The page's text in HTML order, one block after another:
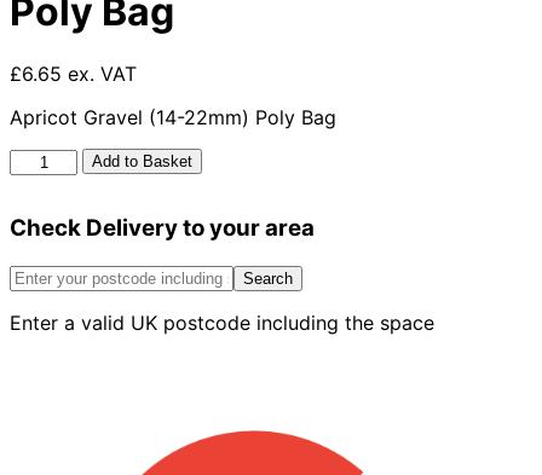
Poly Bag
£6.65 ex. VAT
Apricot Gravel (14-22mm) Poly Bag
Apricot
Gravel
22mm
Bag
Add to Basket
Check Delivery to your area
Search
Enter a valid UK postcode including the space